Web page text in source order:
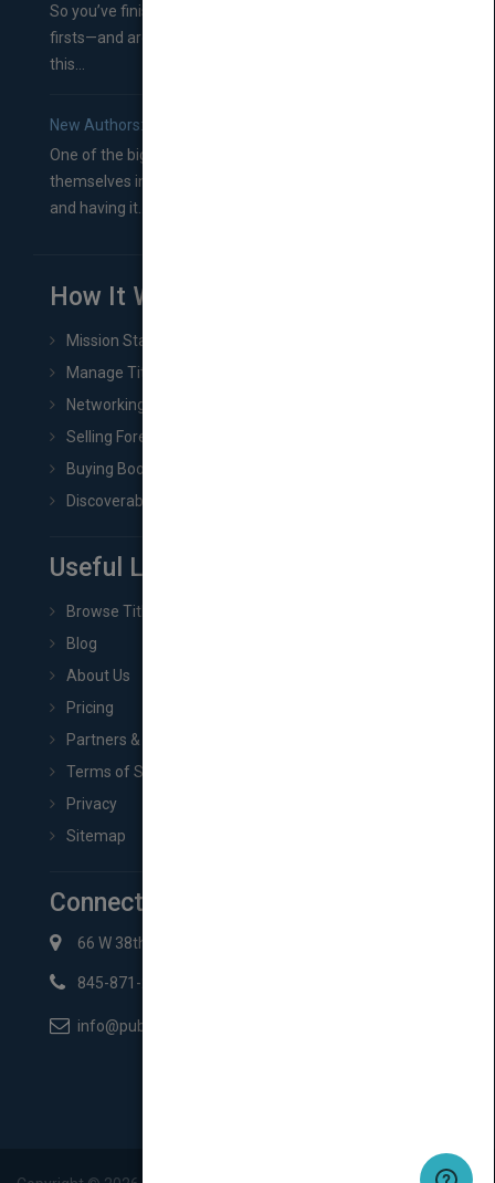
So you’ve finished a manuscript—most likely one of your
firsts—and are wondering where you should go from
this...
New Authors: How to Find a Literary Agent for Your Book
One of the biggest ruts aspiring authors often find
themselves in comes right between finishing their book
and having it...
How It Works
Mission Statement
Manage Title & Rights Data
Networking
Selling Foreign Book Rights
Buying Book Rights
Discoverability & Marketing Tools
Useful Links
Browse Titles
Blog
About Us
Pricing
Partners & Affiliates
Terms of Service
Privacy
Sitemap
Connect with Us
66 W 38th St New York, NY 10018
845-871-2852
info@pubmatch.com